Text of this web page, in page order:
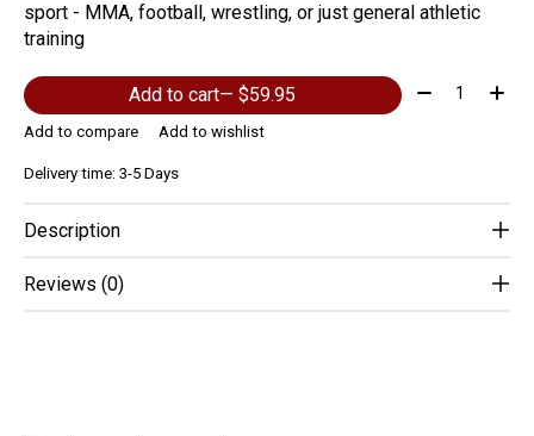
sport - MMA, football, wrestling, or just general athletic
training
Add to cart — $59.95 Quantity:
Add to compare Add to wishlist
Delivery time: 3-5 Days
Description
Reviews (0)